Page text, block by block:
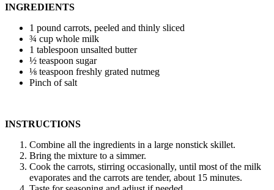
INGREDIENTS
1 pound carrots, peeled and thinly sliced
¾ cup whole milk
1 tablespoon unsalted butter
½ teaspoon sugar
⅛ teaspoon freshly grated nutmeg
Pinch of salt
INSTRUCTIONS
Combine all the ingredients in a large nonstick skillet.
Bring the mixture to a simmer.
Cook the carrots, stirring occasionally, until most of the milk
evaporates and the carrots are tender, about 15 minutes.